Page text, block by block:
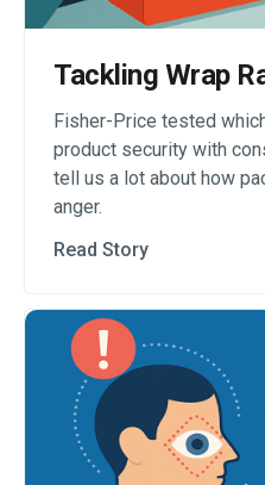
Tackling Wrap
Fisher-Price tested
product security with
tell us a lot about how
anger.
Read Story